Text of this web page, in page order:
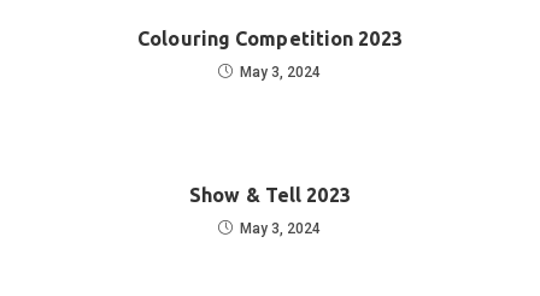
Colouring Competition 2023
May 3, 2024
Show & Tell 2023
May 3, 2024